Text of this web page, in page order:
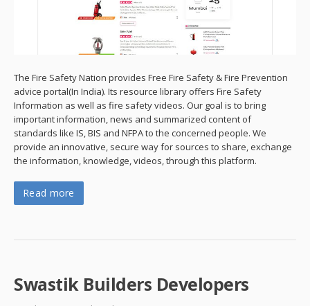
The Fire Safety Nation provides Free Fire Safety & Fire Prevention
advice portal(In India). Its resource library offers Fire Safety
Information as well as fire safety videos. Our goal is to bring
important information, news and summarized content of
standards like IS, BIS and NFPA to the concerned people. We
provide an innovative, secure way for sources to share, exchange
the information, knowledge, videos, through this platform.
Read more
Swastik Builders Developers